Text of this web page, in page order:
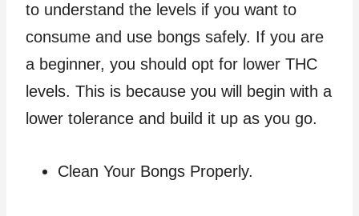
to understand the levels if you want to
consume and use bongs safely. If you are
a beginner, you should opt for lower THC
levels. This is because you will begin with a
lower tolerance and build it up as you go.
Clean Your Bongs Properly.